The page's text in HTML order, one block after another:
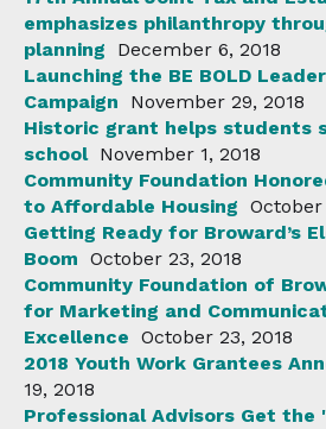
emphasizes philanthropy
planning
December 6, 2018
Launching the BE BOLD
Campaign
November 29, 2018
Historic grant helps students
school November 1, 2018
Community Foundation
to Affordable Housing October
Getting Ready for Broward’s
Boom October 23, 2018
Community Foundation of
for Marketing and
Excellence October 23, 2018
2018 Youth Work Grantees
19, 2018
Professional Advisors Get the